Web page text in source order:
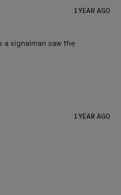
1 YEAR AGO
signalman saw the
1 YEAR AGO